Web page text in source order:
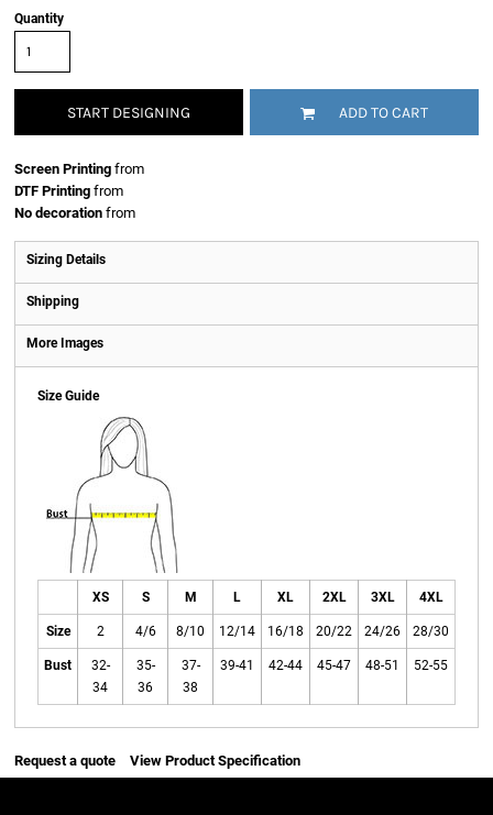
Quantity
START DESIGNING ADD TO CART
Screen Printing from
DTF Printing from
No decoration from
Sizing Details
Shipping
More Images
Size Guide
XS S M L XL 2XL 3XL 4XL
Size 2 4/6 8/10 12/14 16/18 20/22 24/26 28/30
Bust
32-
34
35-
36
37-
38
39-41 42-44 45-47 48-51 52-55
Request a quote View Product Specification